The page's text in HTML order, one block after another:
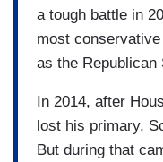
a tough battle in
most
as the Republican
In 2014, after
lost his primary,
But during that